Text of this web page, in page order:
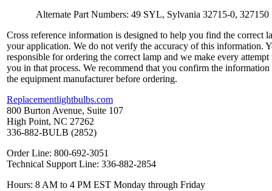
Alternate Part Numbers: 49 SYL, Sylvania 32715-0, 327150
Cross reference information is designed to help you find the correct
your application. We do not verify the accuracy of this information.
responsible for ordering the correct lamp and we make every attempt
you in that process. We recommend that you confirm the
the equipment manufacturer before ordering.
Replacementlightbulbs.com
800 Burton Avenue, Suite 107
High Point, NC 27262
336-882-BULB (2852)
Order Line: 800-692-3051
Technical Support Line: 336-882-2854
Hours: 8 AM to 4 PM EST Monday through Friday